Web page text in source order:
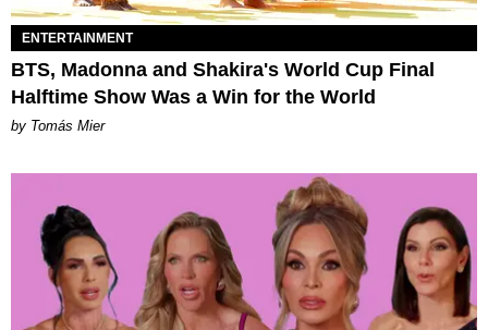
ENTERTAINMENT
BTS, Madonna and Shakira's World Cup Final
Halftime Show Was a Win for the World
by Tomás Mier